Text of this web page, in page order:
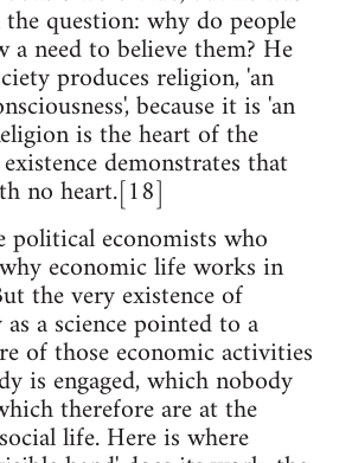
question: why do people
a need to believe them? He
produces religion, 'an
because it is 'an
is the heart of the
demonstrates that
no heart.[18]
economists who
economic life works in
the very existence of
a science pointed to a
of those economic activities
is engaged, which nobody
therefore are at the
life. Here is where